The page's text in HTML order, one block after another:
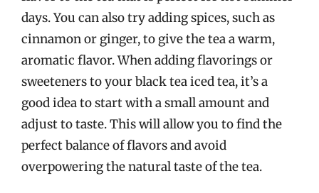
days. You can also try adding spices, such as
cinnamon or ginger, to give the tea a warm,
aromatic flavor. When adding flavorings or
sweeteners to your black tea iced tea, it’s a
good idea to start with a small amount and
adjust to taste. This will allow you to find the
perfect balance of flavors and avoid
overpowering the natural taste of the tea.